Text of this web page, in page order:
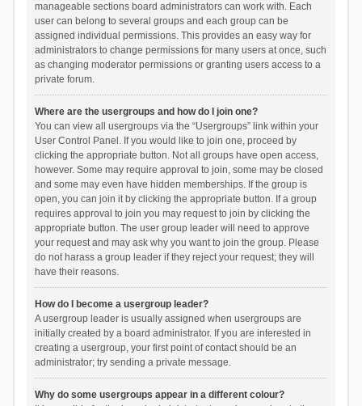
manageable sections board administrators can work with. Each
user can belong to several groups and each group can be
assigned individual permissions. This provides an easy way for
administrators to change permissions for many users at once, such
as changing moderator permissions or granting users access to a
private forum.
Where are the usergroups and how do I join one?
You can view all usergroups via the “Usergroups” link within your
User Control Panel. If you would like to join one, proceed by
clicking the appropriate button. Not all groups have open access,
however. Some may require approval to join, some may be closed
and some may even have hidden memberships. If the group is
open, you can join it by clicking the appropriate button. If a group
requires approval to join you may request to join by clicking the
appropriate button. The user group leader will need to approve
your request and may ask why you want to join the group. Please
do not harass a group leader if they reject your request; they will
have their reasons.
How do I become a usergroup leader?
A usergroup leader is usually assigned when usergroups are
initially created by a board administrator. If you are interested in
creating a usergroup, your first point of contact should be an
administrator; try sending a private message.
Why do some usergroups appear in a different colour?